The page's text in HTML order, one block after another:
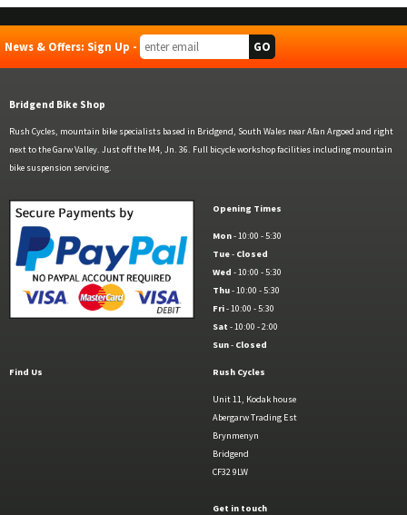
News & Offers: Sign Up -
Bridgend Bike Shop
Rush Cycles, mountain bike specialists based in Bridgend, South Wales near Afan Argoed and right
next to the Garw Valley. Just off the M4, Jn. 36. Full bicycle workshop facilities including mountain
bike suspension servicing.
Opening Times
Mon- 10:00 - 5:30
Tue- Closed
Wed - 10:00 - 5:30
Thu- 10:00 - 5:30
Fri- 10:00 - 5:30
Sat - 10:00 - 2:00
Sun- Closed
Find Us Rush Cycles
Unit 11, Kodak house
Abergarw Trading Est
Brynmenyn
Bridgend
CF32 9LW
Get in touch